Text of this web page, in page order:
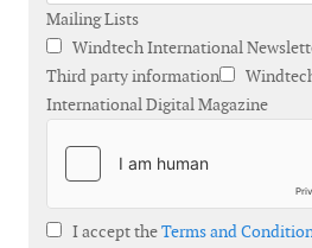
Mailing Lists
Windtech International
Third party information
International Digital Magazine
I accept theTerms and